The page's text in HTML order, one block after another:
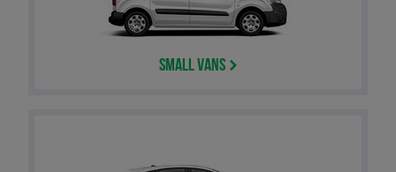
Small Vans